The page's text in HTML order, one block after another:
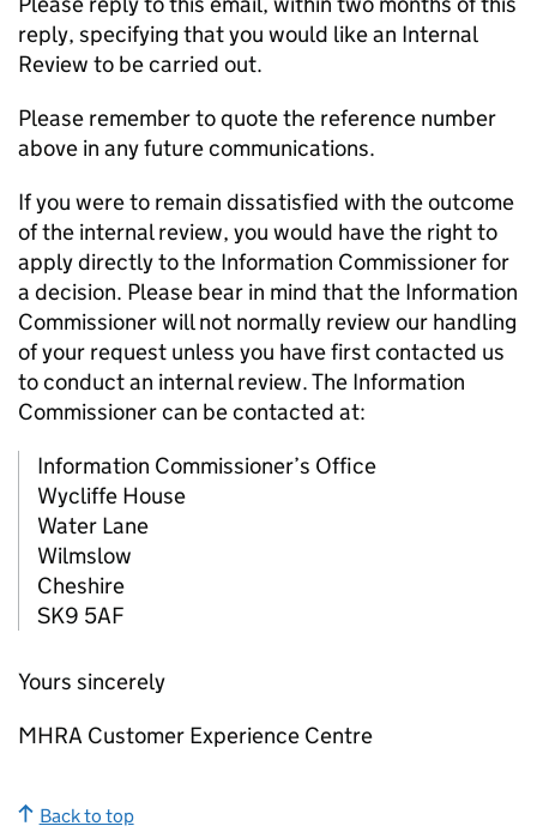
reply, specifying that you would like an Internal
Review to be carried out.
Please remember to quote the reference number
above in any future communications.
If you were to remain dissatisfied with the outcome
of the internal review, you would have the right to
apply directly to the Information Commissioner for
a decision. Please bear in mind that the Information
Commissioner will not normally review our handling
of your request unless you have first contacted us
to conduct an internal review. The Information
Commissioner can be contacted at:
Information Commissioner’s Office
Wycliffe House
Water Lane
Wilmslow
Cheshire
SK9 5AF
Yours sincerely
MHRA Customer Experience Centre
Back to top